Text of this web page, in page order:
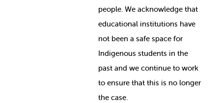
people. We acknowledge that
educational institutions have
not been a safe space for
Indigenous students in the
past and we continue to work
to ensure that this is no longer
the case.